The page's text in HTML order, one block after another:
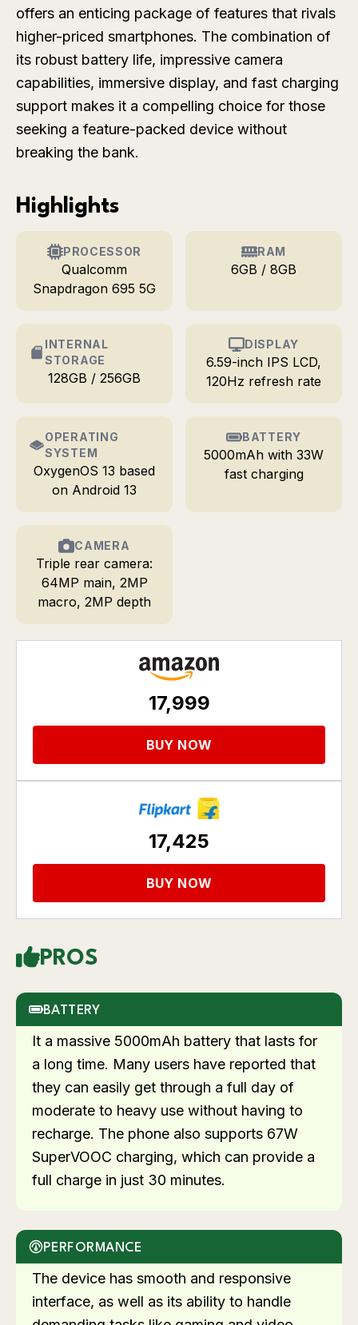
offers an enticing package of features that rivals
higher-priced smartphones. The combination of
its robust battery life, impressive camera
capabilities, immersive display, and fast charging
support makes it a compelling choice for those
seeking a feature-packed device without
breaking the bank.
Highlights
PROCESSOR
Qualcomm
Snapdragon 695 5G
RAM
6GB / 8GB
INTERNAL
STORAGE
128GB / 256GB
DISPLAY
6.59-inch IPS LCD,
120Hz refresh rate
OPERATING
SYSTEM
OxygenOS 13 based
on Android 13
BATTERY
5000mAh with 33W
fast charging
CAMERA
Triple rear camera:
64MP main, 2MP
macro, 2MP depth
17,999
BUY NOW
17,425
BUY NOW
PROS
BATTERY
It a massive 5000mAh battery that lasts for
a long time. Many users have reported that
they can easily get through a full day of
moderate to heavy use without having to
recharge. The phone also supports 67W
SuperVOOC charging, which can provide a
full charge in just 30 minutes.
PERFORMANCE
The device has smooth and responsive
interface, as well as its ability to handle